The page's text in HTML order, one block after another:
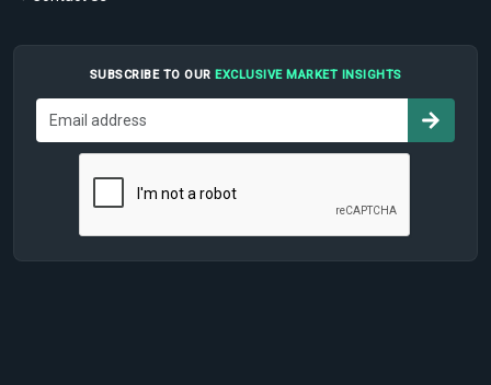
SUBSCRIBE TO OUR EXCLUSIVE MARKET INSIGHTS